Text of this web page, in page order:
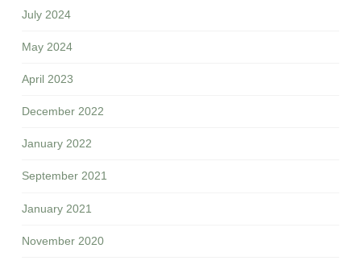
July 2024
May 2024
April 2023
December 2022
January 2022
September 2021
January 2021
November 2020